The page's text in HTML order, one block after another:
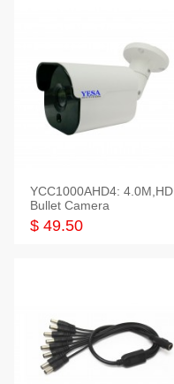
YCC1000AHD4: 4.0M,HD
Bullet Camera
$ 49.50